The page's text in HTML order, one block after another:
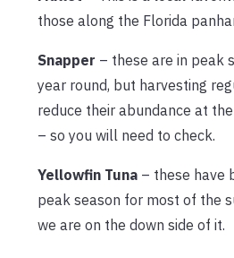
those along the Florida
Snapper – these are in peak
year round, but harvesting
reduce their abundance at
– so you will need to check.
Yellowfin Tuna – these have
peak season for most of the
we are on the down side of it.